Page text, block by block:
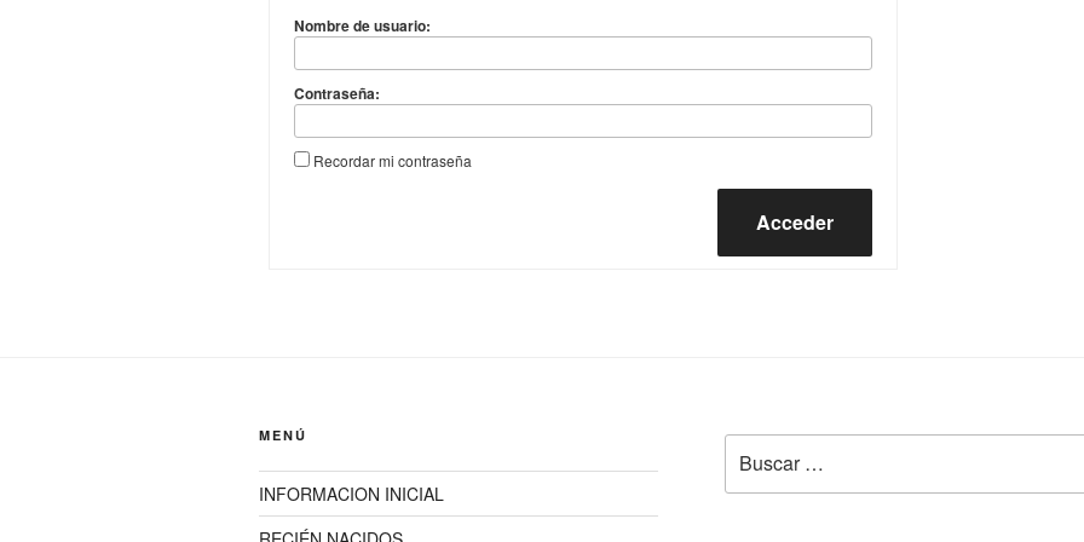
Nombre de usuario:
Contraseña:
Recordar mi contraseña
Acceder
MENÚ
INFORMACION INICIAL
por: